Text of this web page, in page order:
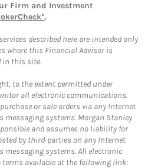
Firm and Investment
.
described here are intended only
where this Financial Advisor is
in this site.
to the extent permitted under
all electronic communications.
or sale orders via any Internet
messaging systems. Morgan Stanley
and assumes no liability for
by third-parties on any Internet
messaging systems. All electronic
available at the following link: